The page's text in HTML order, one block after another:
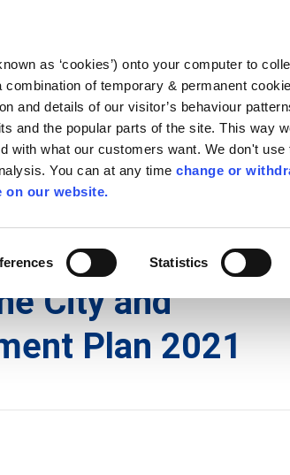
as ‘cookies’) onto your computer to
of temporary & permanent
and details of our visitor’s behaviour
and the popular parts of the site. This way
with what our customers want. We don't
You can at any timechange or
on our website.
Statistics
Services Contact Us
City and
Plan 2021